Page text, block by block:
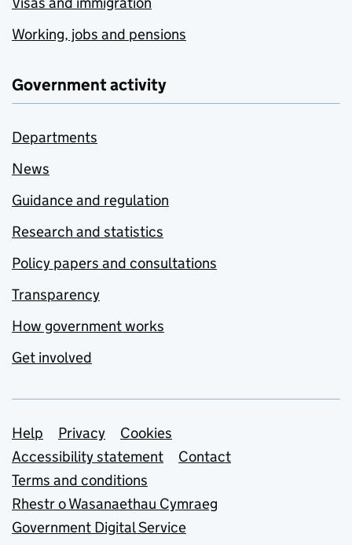
Working, jobs and pensions
Government activity
Departments
News
Guidance and regulation
Research and statistics
Policy papers and consultations
Transparency
How government works
Get involved
Support links
Help Privacy
Cookies
Accessibility statement
Contact
Terms and conditions
Rhestr o Wasanaethau Cymraeg
Government Digital Service